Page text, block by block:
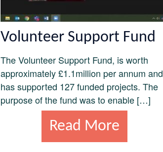
Volunteer Support Fund
The Volunteer Support Fund, is worth
approximately £1.1million per annum and
has supported 127 funded projects. The
purpose of the fund was to enable […]
Read More